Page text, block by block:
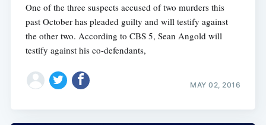
One of the three suspects accused of two murders this
past October has pleaded guilty and will testify against
the other two. According to CBS 5, Sean Angold will
testify against his co-defendants,
MAY 02, 2016